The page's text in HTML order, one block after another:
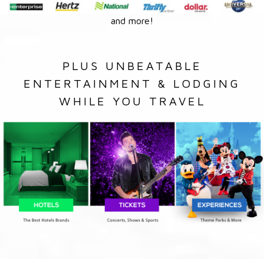
and more!
PLUS UNBEATABLE
ENTERTAINMENT & LODGING
WHILE YOU TRAVEL